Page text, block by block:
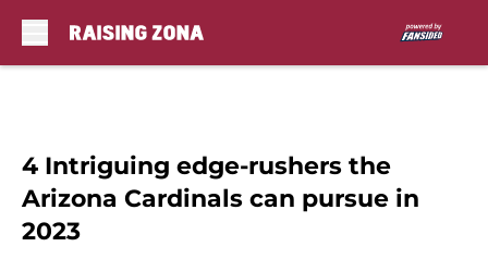
4 Intriguing edge-rushers the
Arizona Cardinals can pursue in
2023